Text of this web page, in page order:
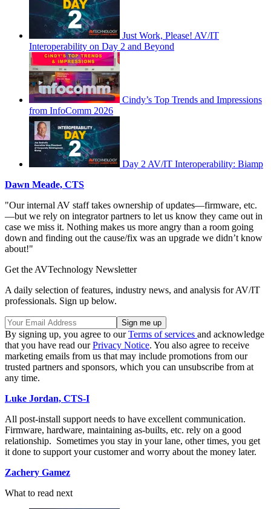
Just Work, Please! AV/IT
Interoperability on Day 2 and Beyond
Cindy’s Top Trends and Impressions
from InfoComm 2026
Day 2 AV/IT Interoperability: Biamp
Dawn Meade, CTS
"Our internal AV staff takes ownership of updates—firmware, etc.
—but we rely on integrator partners to let us know they came out in
case we miss it. Nothing makes us more angry than a room going
down and finding out the cause/fix was an upgrade we didn’t know
about!"
Get the AVTechnology Newsletter
A daily selection of features, industry news, and analysis for AV/IT
professionals. Sign up below.
By signing up, you agree to ourTerms of services and acknowledge
that you have read ourPrivacy Notice. You also agree to receive
marketing emails from us that may include promotions from our
trusted partners and sponsors, which you can unsubscribe from at
any time.
Luke Jordan, CTS-I
All post-install support needs to have excellent communication.
Firmware, hardware, maintaining as-builts, etc. rely on a good
relationship. Sometimes you stay in your lane, other times, you get
it done to support your customer and worry about the money later.
Zachery Gamez
What to read next